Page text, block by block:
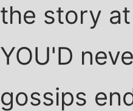
the story
YOU'D
gossips